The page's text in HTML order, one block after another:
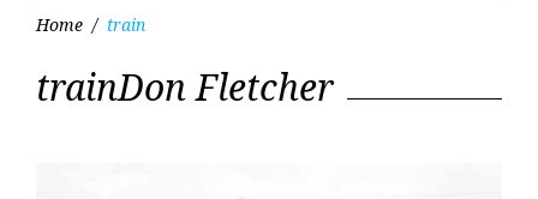
Home / train
train
trainDon Fletcher